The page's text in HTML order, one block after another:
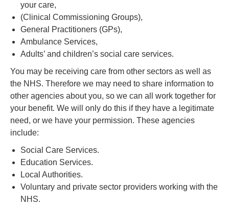
your care,
(Clinical Commissioning Groups),
General Practitioners (GPs),
Ambulance Services,
Adults’ and children’s social care services.
You may be receiving care from other sectors as well as
the NHS. Therefore we may need to share information to
other agencies about you, so we can all work together for
your benefit. We will only do this if they have a legitimate
need, or we have your permission. These agencies
include:
Social Care Services.
Education Services.
Local Authorities.
Voluntary and private sector providers working with the
NHS.